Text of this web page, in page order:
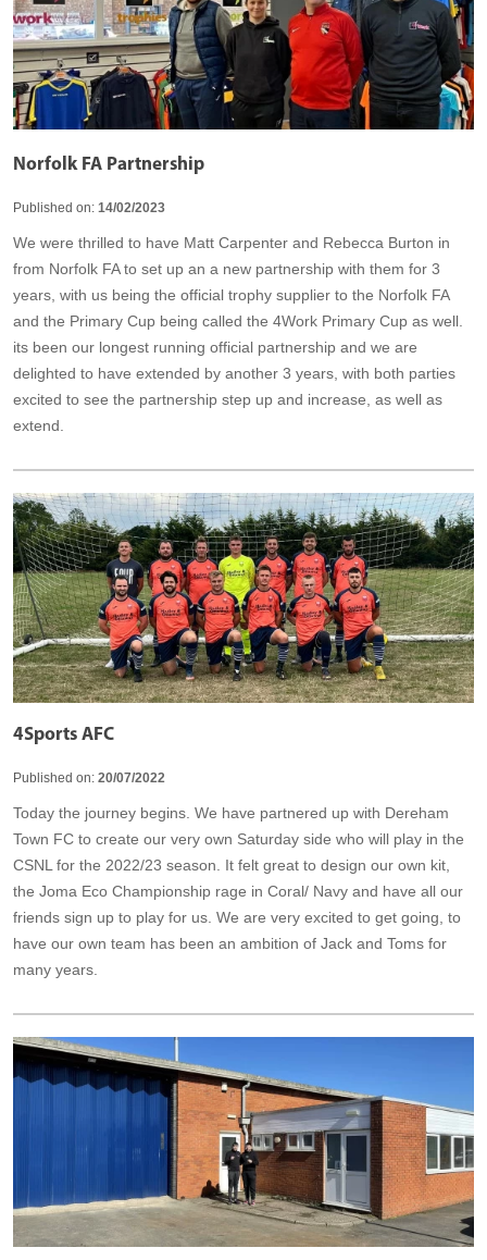
Norfolk FA Partnership
Published on: 14/02/2023
We were thrilled to have Matt Carpenter and Rebecca Burton in
from Norfolk FA to set up an a new partnership with them for 3
years, with us being the official trophy supplier to the Norfolk FA
and the Primary Cup being called the 4Work Primary Cup as well.
its been our longest running official partnership and we are
delighted to have extended by another 3 years, with both parties
excited to see the partnership step up and increase, as well as
extend.
4Sports AFC
Published on: 20/07/2022
Today the journey begins. We have partnered up with Dereham
Town FC to create our very own Saturday side who will play in the
CSNL for the 2022/23 season. It felt great to design our own kit,
the Joma Eco Championship rage in Coral/ Navy and have all our
friends sign up to play for us. We are very excited to get going, to
have our own team has been an ambition of Jack and Toms for
many years.